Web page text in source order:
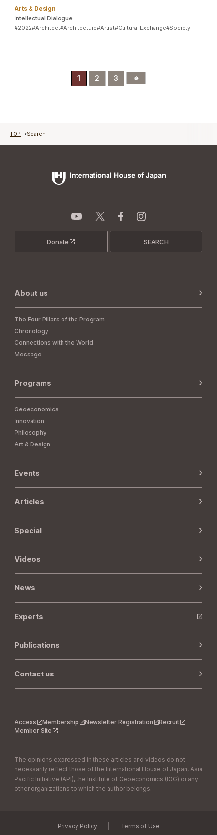
Arts & Design
Intellectual Dialogue
#2022#Architect#Architecture#Artist#Cultural Exchange#Society
1 2 3 »
TOP Search
Donate SEARCH
About us
The Four Pillars of the Program
Chronology
Connections with the World
Message
Programs
Geoeconomics
Innovation
Philosophy
Art & Design
Events
Articles
Special
Videos
News
Experts
Publications
Contact us
Access Membership Newsletter Registration
Recruit
Member Site
The opinions expressed in these articles and videos do not
necessarily reflect those of the International House of Japan, Asia
Pacific Initiative (API), the Institute of Geoeconomics (IOG) or any
other organizations to which the author belongs.
Privacy Policy｜ Terms of Use